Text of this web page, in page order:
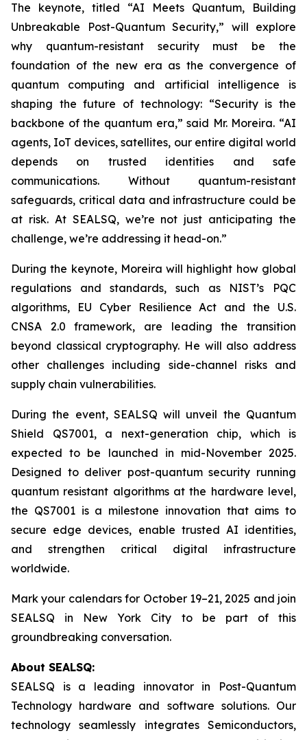
The keynote, titled “AI Meets Quantum, Building
Unbreakable Post-Quantum Security,” will explore
why quantum-resistant security must be the
foundation of the new era as the convergence of
quantum computing and artificial intelligence is
shaping the future of technology: “Security is the
backbone of the quantum era,” said Mr. Moreira. “AI
agents, IoT devices, satellites, our entire digital world
depends on trusted identities and safe
communications. Without quantum-resistant
safeguards, critical data and infrastructure could be
at risk. At SEALSQ, we’re not just anticipating the
challenge, we’re addressing it head-on.”
During the keynote, Moreira will highlight how global
regulations and standards, such as NIST’s PQC
algorithms, EU Cyber Resilience Act and the U.S.
CNSA 2.0 framework, are leading the transition
beyond classical cryptography. He will also address
other challenges including side-channel risks and
supply chain vulnerabilities.
During the event, SEALSQ will unveil the Quantum
Shield QS7001, a next-generation chip, which is
expected to be launched in mid-November 2025.
Designed to deliver post-quantum security running
quantum resistant algorithms at the hardware level,
the QS7001 is a milestone innovation that aims to
secure edge devices, enable trusted AI identities,
and strengthen critical digital infrastructure
worldwide.
Mark your calendars for October 19–21, 2025 and join
SEALSQ in New York City to be part of this
groundbreaking conversation.
About SEALSQ:
SEALSQ is a leading innovator in Post-Quantum
Technology hardware and software solutions. Our
technology seamlessly integrates Semiconductors,